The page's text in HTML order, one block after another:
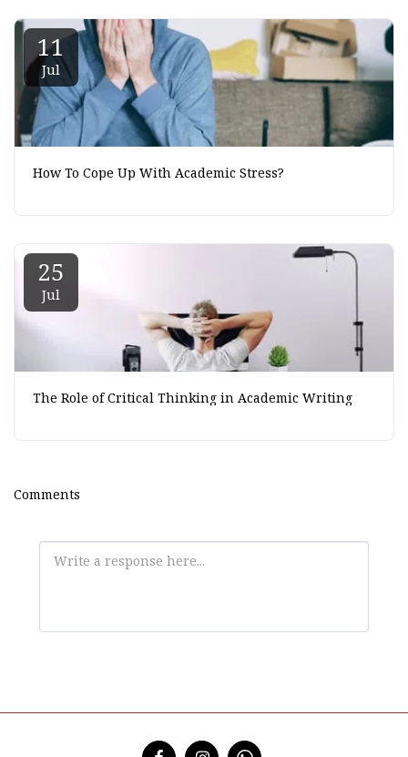
11
Jul
How To Cope Up With Academic Stress?
25
Jul
The Role of Critical Thinking in Academic Writing
Comments